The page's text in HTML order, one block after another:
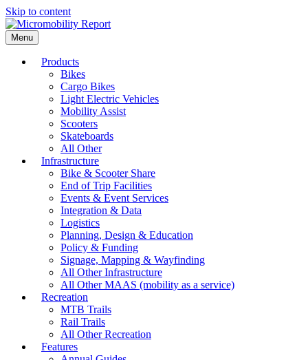
Skip to content
Menu
Products
Bikes
Cargo Bikes
Light Electric Vehicles
Mobility Assist
Scooters
Skateboards
All Other
Infrastructure
Bike & Scooter Share
End of Trip Facilities
Events & Event Services
Integration & Data
Logistics
Planning, Design & Education
Policy & Funding
Signage, Mapping & Wayfinding
All Other Infrastructure
All Other MAAS (mobility as a service)
Recreation
MTB Trails
Rail Trails
All Other Recreation
Features